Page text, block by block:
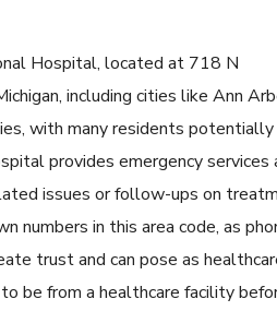
Hospital, located at 718 N
including cities like Ann
with many residents potentially
provides emergency services
issues or follow-ups on
numbers in this area code, as
trust and can pose as
be from a healthcare facility